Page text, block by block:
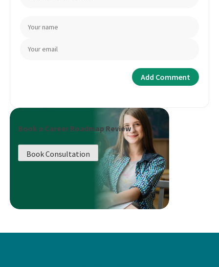
Book a Career Roadmap Review
Book Consultation